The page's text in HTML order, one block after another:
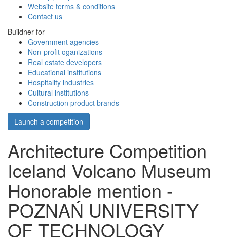
Website terms & conditions
Contact us
Buildner for
Government agencies
Non-profit oganizations
Real estate developers
Educational institutions
Hospitality industries
Cultural institutions
Construction product brands
Launch a competition
Architecture Competition
Iceland Volcano Museum
Honorable mention -
POZNAŃ UNIVERSITY
OF TECHNOLOGY